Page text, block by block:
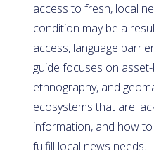
access to fresh, local
condition may be a
access, language
guide focuses on
ethnography, and
ecosystems that are
information, and how
fulfill local news needs.